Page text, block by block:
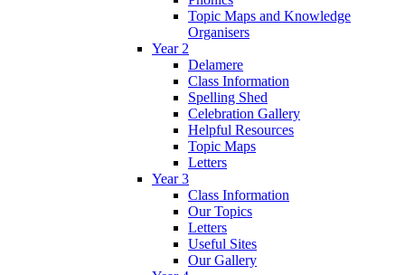
Topic Maps and Knowledge
Organisers
Year 2
Delamere
Class Information
Spelling Shed
Celebration Gallery
Helpful Resources
Topic Maps
Letters
Year 3
Class Information
Our Topics
Letters
Useful Sites
Our Gallery